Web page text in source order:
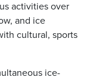
activities over
and ice
cultural, sports
ice-